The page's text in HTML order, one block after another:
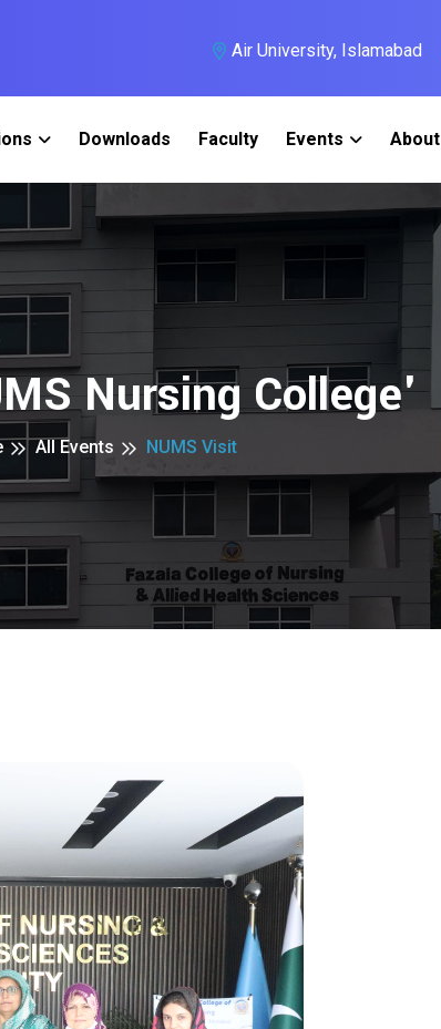
Air University, Islamabad
Downloads Faculty Events About
Nursing College'
All Events NUMS Visit